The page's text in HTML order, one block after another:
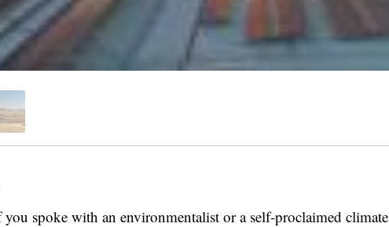
spoke with an environmentalist or a self-proclaimed climate